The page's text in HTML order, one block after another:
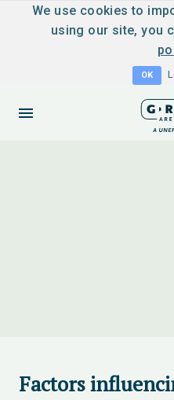
We use cookies to
using our site, you
OK
Factors